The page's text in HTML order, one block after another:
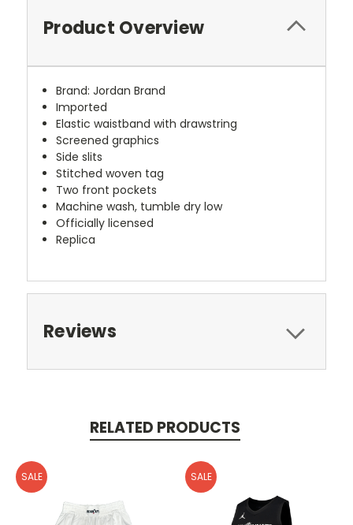
Product Overview
Brand: Jordan Brand
Imported
Elastic waistband with drawstring
Screened graphics
Side slits
Stitched woven tag
Two front pockets
Machine wash, tumble dry low
Officially licensed
Replica
Reviews
RELATED PRODUCTS
SALE SALE